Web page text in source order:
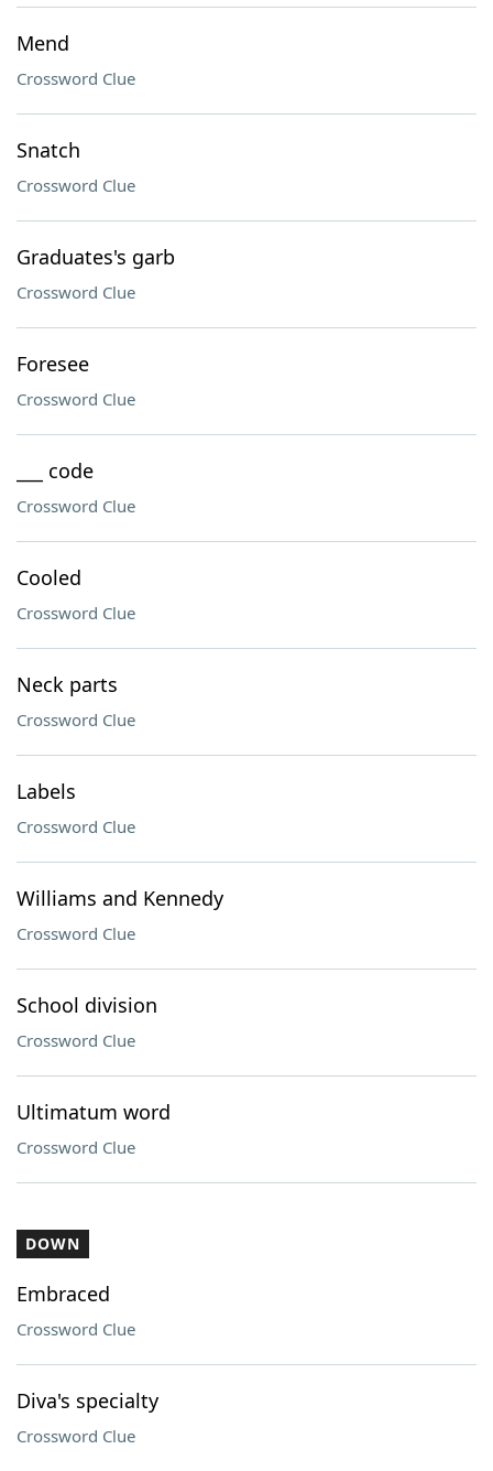
Mend
Crossword Clue
Snatch
Crossword Clue
Graduates's garb
Crossword Clue
Foresee
Crossword Clue
___ code
Crossword Clue
Cooled
Crossword Clue
Neck parts
Crossword Clue
Labels
Crossword Clue
Williams and Kennedy
Crossword Clue
School division
Crossword Clue
Ultimatum word
Crossword Clue
DOWN
Embraced
Crossword Clue
Diva's specialty
Crossword Clue